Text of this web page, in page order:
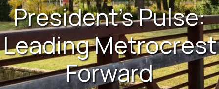
President’s Pulse:
Leading Metrocrest
Forward